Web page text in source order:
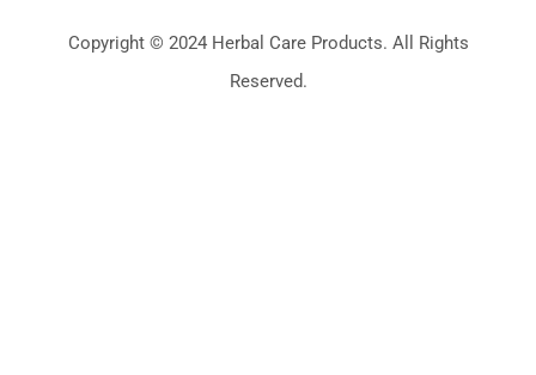
Copyright © 2024 Herbal Care Products. All Rights
Reserved.